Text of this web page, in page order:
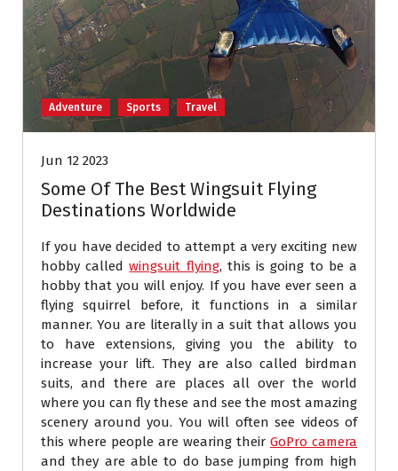
Adventure Sports Travel
Jun 12 2023
Some Of The Best Wingsuit Flying
Destinations Worldwide
If you have decided to attempt a very exciting new
hobby calledwingsuit flying, this is going to be a
hobby that you will enjoy. If you have ever seen a
flying squirrel before, it functions in a similar
manner. You are literally in a suit that allows you
to have extensions, giving you the ability to
increase your lift. They are also called birdman
suits, and there are places all over the world
where you can fly these and see the most amazing
scenery around you. You will often see videos of
this where people are wearing their GoPro camera
and they are able to do base jumping from high